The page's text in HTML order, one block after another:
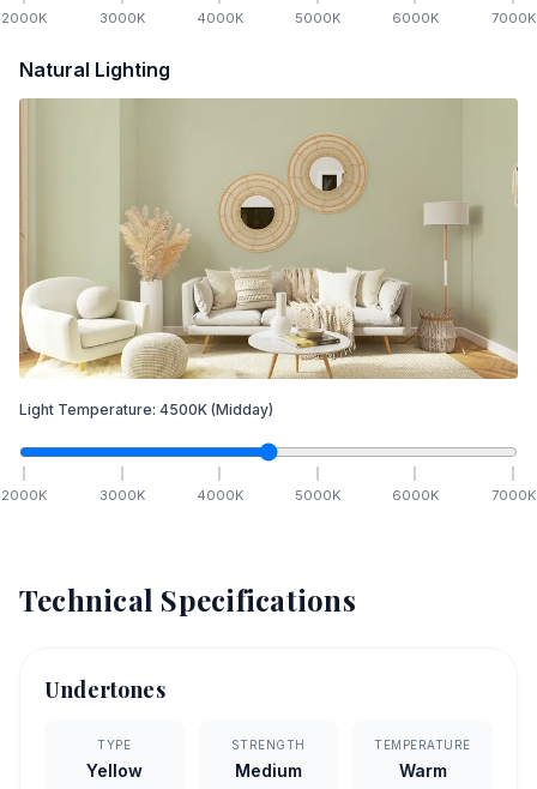
2000K 3000K 4000K 5000K 6000K 7000K
Natural Lighting
Light Temperature: 4500K (Midday)
2000K 3000K 4000K 5000K 6000K 7000K
Technical Specifications
Undertones
TYPE
Yellow
STRENGTH
Medium
TEMPERATURE
Warm